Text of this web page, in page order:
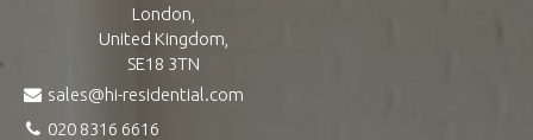
London,
United Kingdom,
SE18 3TN
sales@hi-residential.com
020 8316 6616